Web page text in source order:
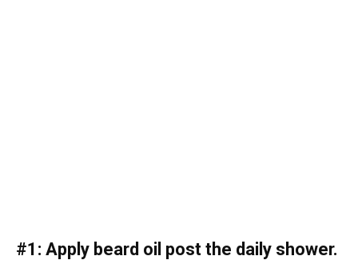
#1: Apply beard oil post the daily shower.